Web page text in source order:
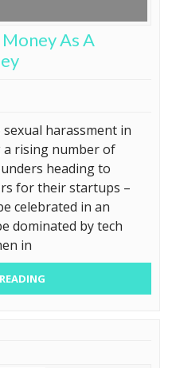
As A
harassment in
a rising number of
heading to
for their startups –
celebrated in an
dominated by tech
in